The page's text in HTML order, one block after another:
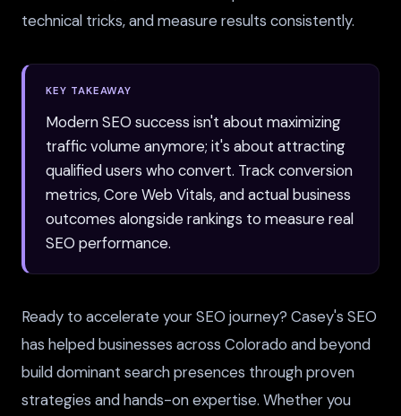
technical tricks, and measure results consistently.
KEY TAKEAWAY
Modern SEO success isn't about maximizing
traffic volume anymore; it's about attracting
qualified users who convert. Track conversion
metrics, Core Web Vitals, and actual business
outcomes alongside rankings to measure real
SEO performance.
Ready to accelerate your SEO journey? Casey's SEO
has helped businesses across Colorado and beyond
build dominant search presences through proven
strategies and hands-on expertise. Whether you